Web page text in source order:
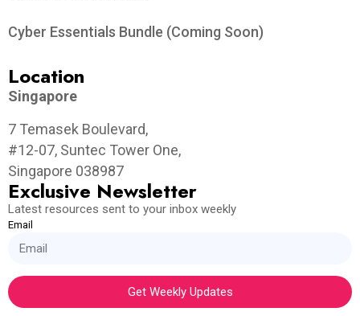
Cyber Essentials Bundle (Coming Soon)
Location
Singapore
7 Temasek Boulevard,
#12-07, Suntec Tower One,
Singapore 038987
Exclusive Newsletter
Latest resources sent to your inbox weekly
Email
Get Weekly Updates